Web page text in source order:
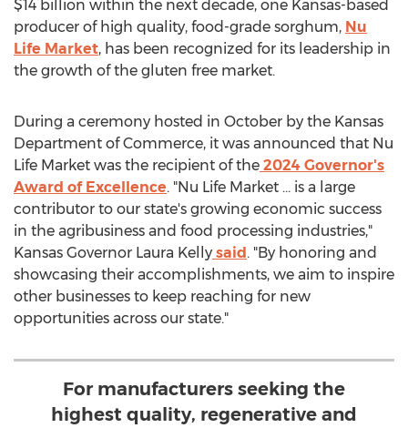
$14 billion within the next decade, one Kansas-based
producer of high quality, food-grade sorghum, Nu
Life Market, has been recognized for its leadership in
the growth of the gluten free market.
During a ceremony hosted in October by the Kansas
Department of Commerce, it was announced that Nu
Life Market was the recipient of the 2024 Governor's
Award of Excellence. "Nu Life Market … is a large
contributor to our state's growing economic success
in the agribusiness and food processing industries,"
Kansas Governor Laura Kelly said. "By honoring and
showcasing their accomplishments, we aim to inspire
other businesses to keep reaching for new
opportunities across our state."
For manufacturers seeking the
highest quality, regenerative and